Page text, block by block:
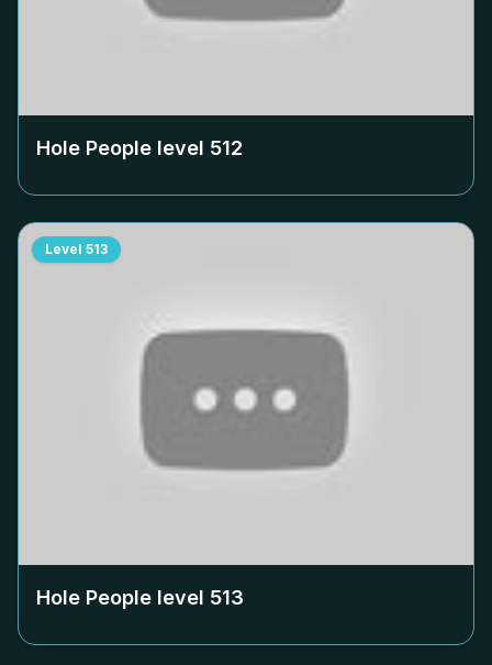
Hole People level 512
Level 513
Hole People level 513